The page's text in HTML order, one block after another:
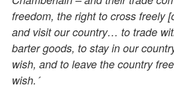
freedom, the right to cross freely
and visit our country… to trade
barter goods, to stay in our
wish, and to leave the country
wish.´